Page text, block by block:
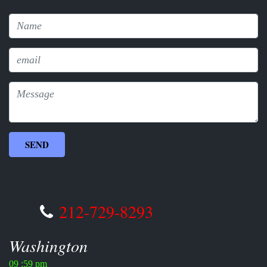
212-729-8293
Washington
09 :59 pm